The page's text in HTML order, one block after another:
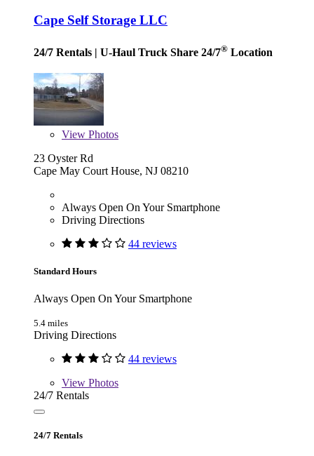
Cape Self Storage LLC
24/7 Rentals | U-Haul Truck Share 24/7® Location
View Photos
23 Oyster Rd
Cape May Court House, NJ 08210
Always Open On Your Smartphone
Driving Directions
44 reviews
Standard Hours
Always Open On Your Smartphone
5.4 miles
Driving Directions
44 reviews
View Photos
24/7 Rentals
24/7 Rentals